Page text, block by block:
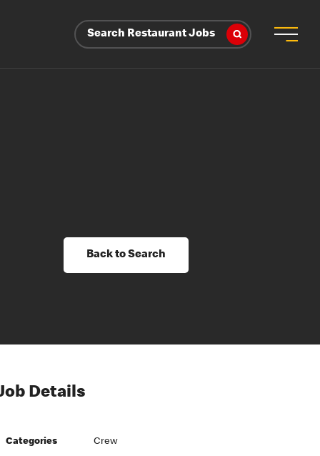
Search Restaurant Jobs
Back to Search
Details
Categories Crew